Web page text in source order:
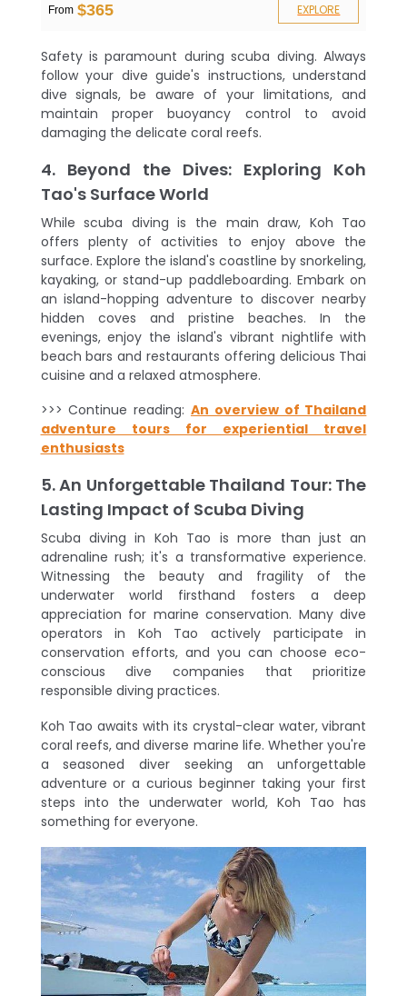
became a Pig island. Here at Adventure Asia, we’ll
yourself. Enjoy a private beach and all of its amenities
and exciting activities. Relax on sunbeds as you take
in the beautiful scenery that lies in front of you. Go
snorkeling and kayaking to explore the area further.
Swim with the tame and cute pigs on the beach. What
From $365 EXPLORE
Safety is paramount during scuba diving. Always
follow your dive guide's instructions, understand
dive signals, be aware of your limitations, and
maintain proper buoyancy control to avoid
damaging the delicate coral reefs.
4. Beyond the Dives: Exploring Koh
Tao's Surface World
While scuba diving is the main draw, Koh Tao
offers plenty of activities to enjoy above the
surface. Explore the island's coastline by snorkeling,
kayaking, or stand-up paddleboarding. Embark on
an island-hopping adventure to discover nearby
hidden coves and pristine beaches. In the
evenings, enjoy the island's vibrant nightlife with
beach bars and restaurants offering delicious Thai
cuisine and a relaxed atmosphere.
>>> Continue reading: An overview of Thailand
adventure tours for experiential travel
enthusiasts
5. An Unforgettable Thailand Tour: The
Lasting Impact of Scuba Diving
Scuba diving in Koh Tao is more than just an
adrenaline rush; it's a transformative experience.
Witnessing the beauty and fragility of the
underwater world firsthand fosters a deep
appreciation for marine conservation. Many dive
operators in Koh Tao actively participate in
conservation efforts, and you can choose eco-
conscious dive companies that prioritize
responsible diving practices.
Koh Tao awaits with its crystal-clear water, vibrant
coral reefs, and diverse marine life. Whether you're
a seasoned diver seeking an unforgettable
adventure or a curious beginner taking your first
steps into the underwater world, Koh Tao has
something for everyone.